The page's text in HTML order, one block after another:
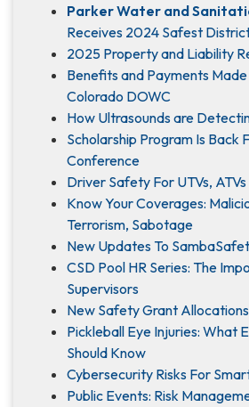
Parker Water and
Receives 2024 Safest
2025 Property and Liability
Benefits and Payments
Colorado DOWC
How Ultrasounds are
Scholarship Program Is Back
Conference
Driver Safety For UTVs,
Know Your Coverages:
Terrorism, Sabotage
New Updates To
CSD Pool HR Series: The
Supervisors
New Safety Grant
Pickleball Eye Injuries: What
Should Know
Cybersecurity Risks For
Public Events: Risk